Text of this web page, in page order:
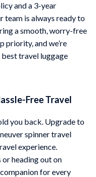
and a 3-year
team is always ready to
a smooth, worry-free
priority, and we’re
travel luggage
Free Travel
you back. Upgrade to
spinner travel
experience.
heading out on
for every